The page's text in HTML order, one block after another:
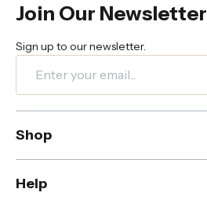
Join Our Newsletter
Sign up to our newsletter.
Shop
New
Dining
Help